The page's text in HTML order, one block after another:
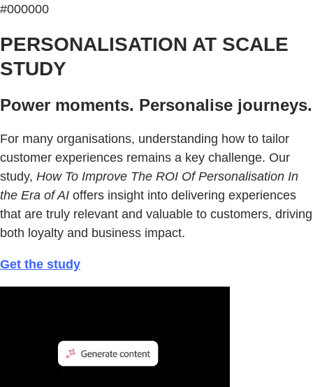
#000000
PERSONALISATION AT SCALE
STUDY
Power moments. Personalise journeys.
For many organisations, understanding how to tailor
customer experiences remains a key challenge. Our
study, How To Improve The ROI Of Personalisation In
the Era of AI offers insight into delivering experiences
that are truly relevant and valuable to customers, driving
both loyalty and business impact.
Get the study